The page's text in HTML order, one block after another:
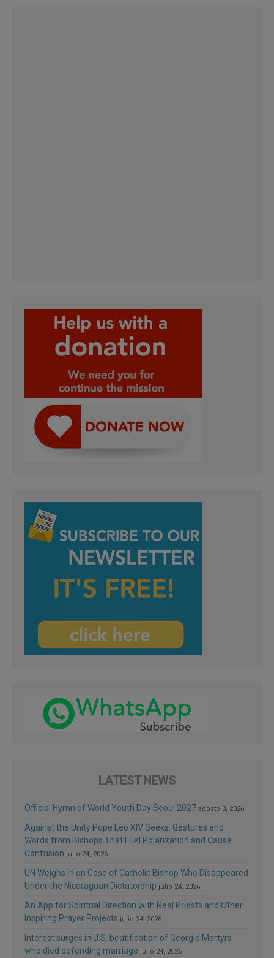
LATEST NEWS
Official Hymn of World Youth Day Seoul 2027 agosto 3, 2026
Against the Unity Pope Leo XIV Seeks: Gestures and
Words from Bishops That Fuel Polarization and Cause
Confusion julio 24, 2026
UN Weighs In on Case of Catholic Bishop Who Disappeared
Under the Nicaraguan Dictatorship julio 24, 2026
An App for Spiritual Direction with Real Priests and Other
Inspiring Prayer Projects julio 24, 2026
Interest surges in U.S. beatification of Georgia Martyrs
who died defending marriage julio 24, 2026